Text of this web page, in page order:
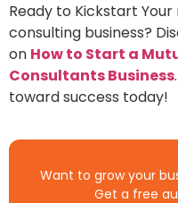
Ready to Kickstart
consulting business?
on How to Start a
Consultants Business
toward success today!
Want to grow your
Get a free